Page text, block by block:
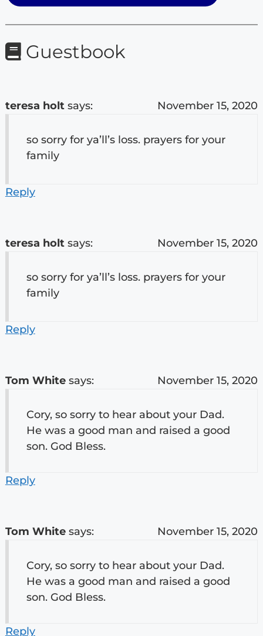
Guestbook
teresa holt says: November 15, 2020
so sorry for ya’ll’s loss. prayers for your
family
Reply
teresa holt says: November 15, 2020
so sorry for ya’ll’s loss. prayers for your
family
Reply
Tom White says: November 15, 2020
Cory, so sorry to hear about your Dad.
He was a good man and raised a good
son. God Bless.
Reply
Tom White says: November 15, 2020
Cory, so sorry to hear about your Dad.
He was a good man and raised a good
son. God Bless.
Reply